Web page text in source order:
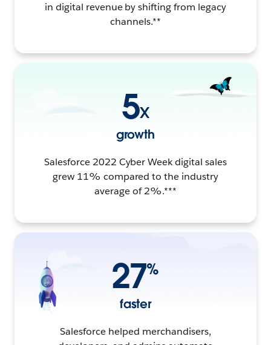
in digital revenue by shifting from legacy
channels.**
5X
growth
Salesforce 2022 Cyber Week digital sales
grew 11% compared to the industry
average of 2%.***
27%
faster
Salesforce helped merchandisers,